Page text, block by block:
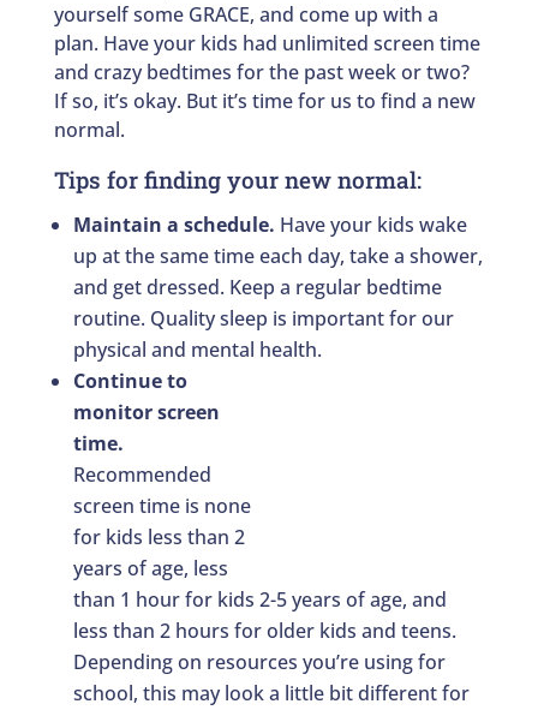
yourself some GRACE, and come up with a
plan. Have your kids had unlimited screen time
and crazy bedtimes for the past week or two?
If so, it’s okay. But it’s time for us to find a new
normal.
Tips for finding your new normal:
Maintain a schedule. Have your kids wake
up at the same time each day, take a shower,
and get dressed. Keep a regular bedtime
routine. Quality sleep is important for our
physical and mental health.
Continue to
monitor screen
time.
Recommended
screen time is none
for kids less than 2
years of age, less
than 1 hour for kids 2-5 years of age, and
less than 2 hours for older kids and teens.
Depending on resources you’re using for
school, this may look a little bit different for